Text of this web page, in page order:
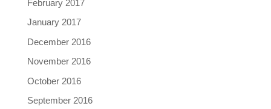
February 2017
January 2017
December 2016
November 2016
October 2016
September 2016